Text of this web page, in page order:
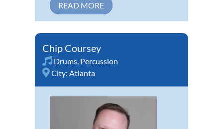
READ MORE
Chip Coursey
Drums, Percussion
City: Atlanta